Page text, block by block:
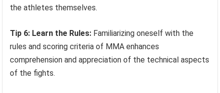
the athletes themselves.
Tip 6: Learn the Rules: Familiarizing oneself with the
rules and scoring criteria of MMA enhances
comprehension and appreciation of the technical aspects
of the fights.